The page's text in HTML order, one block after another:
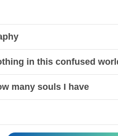
in this confused
many souls I have